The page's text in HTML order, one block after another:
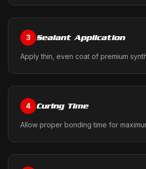
3 Sealant Application
Apply thin, even coat of premium
4 Curing Time
Allow proper bonding time for